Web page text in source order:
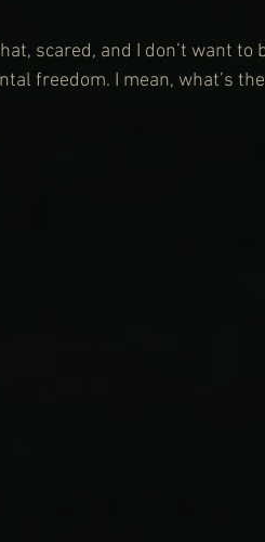
scared, and I don’t want
freedom. I mean, what’s